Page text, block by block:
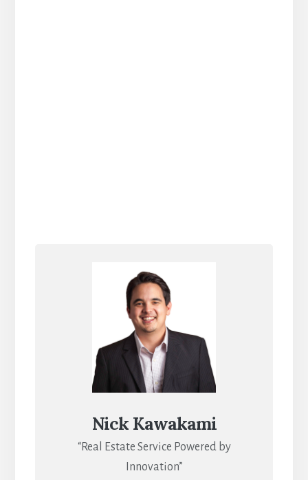
Nick Kawakami
“Real Estate Service Powered by
Innovation”